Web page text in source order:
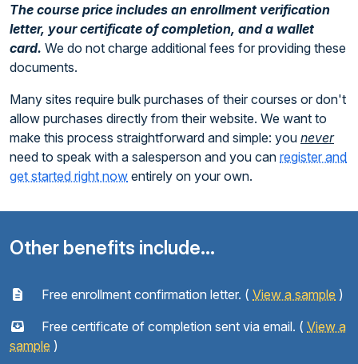
The course price includes an enrollment verification
letter, your certificate of completion, and a wallet
card. We do not charge additional fees for providing these
documents.
Many sites require bulk purchases of their courses or don't
allow purchases directly from their website. We want to
make this process straightforward and simple: you never
need to speak with a salesperson and you can register and
get started right now entirely on your own.
Other benefits include...
Free enrollment confirmation letter. ( View a sample )
Free certificate of completion sent via email. ( View a
sample )